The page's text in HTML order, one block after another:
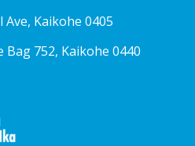
Kaikohe 0405
752, Kaikohe 0440